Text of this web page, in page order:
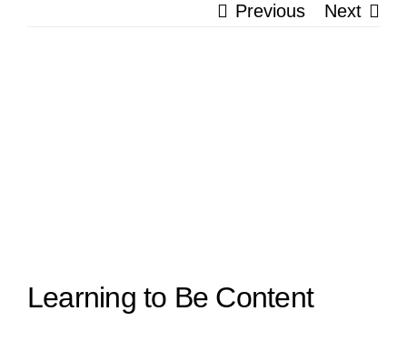
Previous Next
Learning to Be Content